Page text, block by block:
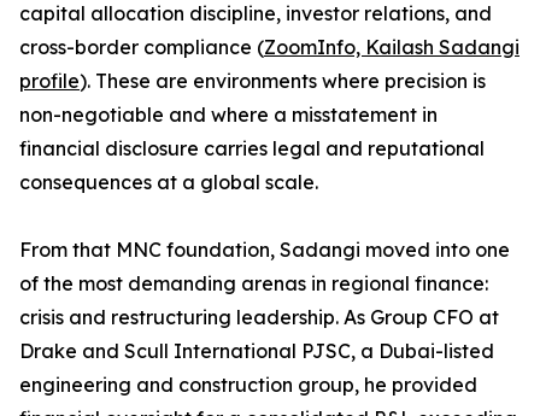
capital allocation discipline, investor relations, and
cross-border compliance (ZoomInfo, Kailash Sadangi
profile). These are environments where precision is
non-negotiable and where a misstatement in
financial disclosure carries legal and reputational
consequences at a global scale.
From that MNC foundation, Sadangi moved into one
of the most demanding arenas in regional finance:
crisis and restructuring leadership. As Group CFO at
Drake and Scull International PJSC, a Dubai-listed
engineering and construction group, he provided